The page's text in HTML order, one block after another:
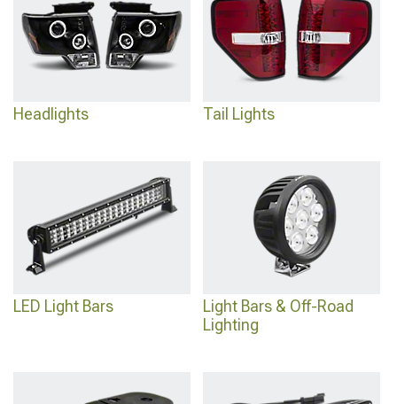
Headlights Tail Lights
LED Light Bars
Light Bars & Off-Road
Lighting